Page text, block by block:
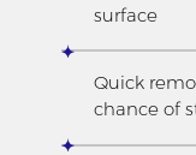
surface
Quick
chance of